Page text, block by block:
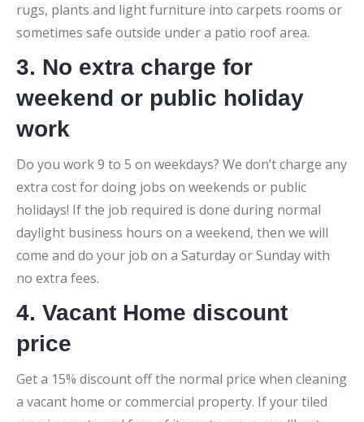
rugs, plants and light furniture into carpets rooms or
sometimes safe outside under a patio roof area.
3. No extra charge for
weekend or public holiday
work
Do you work 9 to 5 on weekdays? We don’t charge any
extra cost for doing jobs on weekends or public
holidays! If the job required is done during normal
daylight business hours on a weekend, then we will
come and do your job on a Saturday or Sunday with
no extra fees.
4. Vacant Home discount
price
Get a 15% discount off the normal price when cleaning
a vacant home or commercial property. If your tiled